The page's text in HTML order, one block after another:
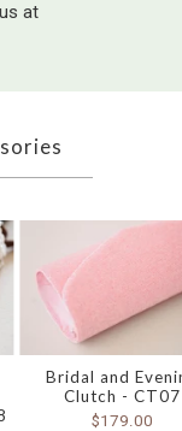
at
Bridal and
Clutch - CT07
$179.00